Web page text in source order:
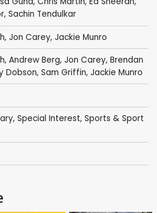
, Sachin Tendulkar
, Jon Carey, Jackie Munro
, Andrew Berg, Jon Carey, Brendan
Dobson, Sam Griffin, Jackie Munro
, Special Interest, Sports & Sport